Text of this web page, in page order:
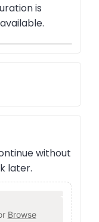
is
without
later.
Browse